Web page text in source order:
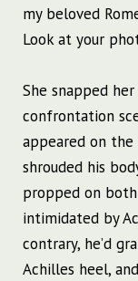
my beloved
Look at your
She snapped her
confrontation
appeared on the
shrouded his
propped on
intimidated by
contrary, he’d
Achilles heel,